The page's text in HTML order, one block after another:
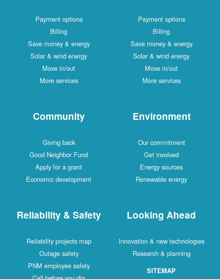
Payment options
Billing
Save money & energy
Solar & wind energy
Move in/out
More services
Payment options
Billing
Save money & energy
Solar & wind energy
Move in/out
More services
Community
Giving back
Good Neighbor Fund
Apply for a grant
Economic development
Environment
Our commitment
Get involved
Energy sources
Renewable energy
Reliability & Safety
Reliability projects map
Outage safety
PNM employee safety
Looking Ahead
Innovation & new technologies
Research & planning
SITEMAP